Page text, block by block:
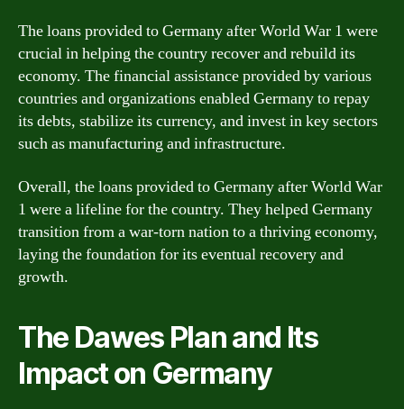
The loans provided to Germany after World War 1 were
crucial in helping the country recover and rebuild its
economy. The financial assistance provided by various
countries and organizations enabled Germany to repay
its debts, stabilize its currency, and invest in key sectors
such as manufacturing and infrastructure.
Overall, the loans provided to Germany after World War
1 were a lifeline for the country. They helped Germany
transition from a war-torn nation to a thriving economy,
laying the foundation for its eventual recovery and
growth.
The Dawes Plan and Its
Impact on Germany